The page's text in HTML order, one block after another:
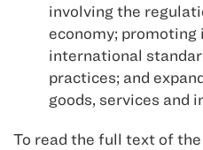
involving the
economy;
international
practices; and
goods, services and
To read the full text of